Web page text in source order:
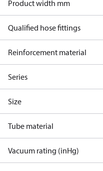
Product width mm
Qualified hose fittings
Reinforcement material
Series
Size
Tube material
Vacuum rating (inHg)